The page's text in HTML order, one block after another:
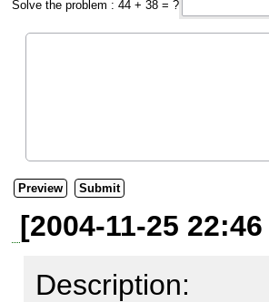
Solve the problem : 44 + 38 = ?
[2004-11-25
Description: